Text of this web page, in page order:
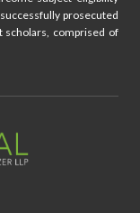
prosecuted
scholars, comprised of